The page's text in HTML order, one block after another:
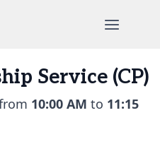
Service (CP)
10:00 AM to 11:15